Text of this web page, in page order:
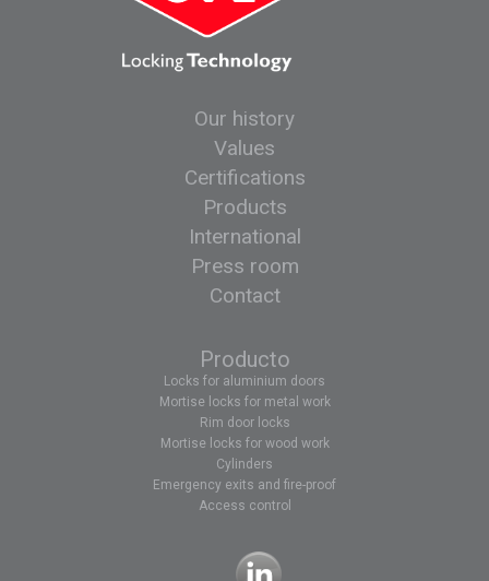
Our history
Values
Certifications
Products
International
Press room
Contact
Producto
Locks for aluminium doors
Mortise locks for metal work
Rim door locks
Mortise locks for wood work
Cylinders
Emergency exits and fire-proof
Access control